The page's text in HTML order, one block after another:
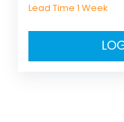
Lead Time 1 Week